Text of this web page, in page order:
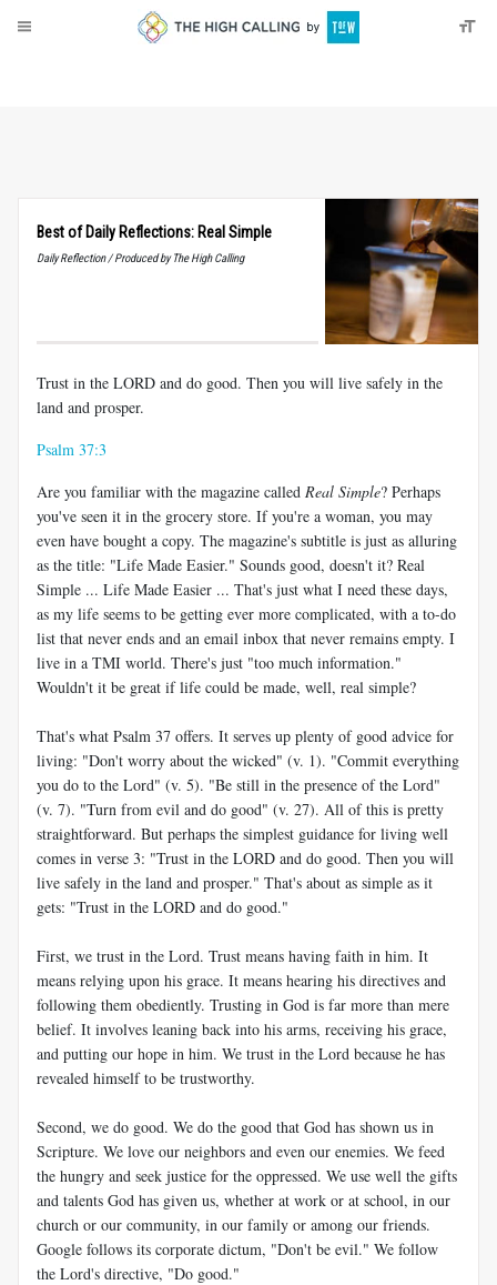
Best of Daily Reflections: Real Simple
Daily Reflection / Produced by The High Calling
Trust in the LORD and do good. Then you will live safely in the
land and prosper.
Psalm 37:3
Are you familiar with the magazine called Real Simple? Perhaps
you've seen it in the grocery store. If you're a woman, you may
even have bought a copy. The magazine's subtitle is just as alluring
as the title: "Life Made Easier." Sounds good, doesn't it? Real
Simple ... Life Made Easier ... That's just what I need these days,
as my life seems to be getting ever more complicated, with a to-do
list that never ends and an email inbox that never remains empty. I
live in a TMI world. There's just "too much information."
Wouldn't it be great if life could be made, well, real simple?
That's what Psalm 37 offers. It serves up plenty of good advice for
living: "Don't worry about the wicked" (v. 1). "Commit everything
you do to the Lord" (v. 5). "Be still in the presence of the Lord"
(v. 7). "Turn from evil and do good" (v. 27). All of this is pretty
straightforward. But perhaps the simplest guidance for living well
comes in verse 3: "Trust in the LORD and do good. Then you will
live safely in the land and prosper." That's about as simple as it
gets: "Trust in the LORD and do good."
First, we trust in the Lord. Trust means having faith in him. It
means relying upon his grace. It means hearing his directives and
following them obediently. Trusting in God is far more than mere
belief. It involves leaning back into his arms, receiving his grace,
and putting our hope in him. We trust in the Lord because he has
revealed himself to be trustworthy.
Second, we do good. We do the good that God has shown us in
Scripture. We love our neighbors and even our enemies. We feed
the hungry and seek justice for the oppressed. We use well the gifts
and talents God has given us, whether at work or at school, in our
church or our community, in our family or among our friends.
Google follows its corporate dictum, "Don't be evil." We follow
the Lord's directive, "Do good."